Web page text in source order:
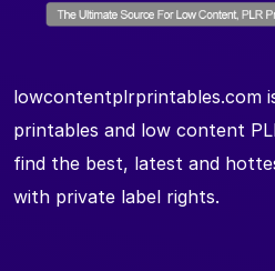
lowcontentplrprintables.com
printables and low content
find the best, latest and
with private label rights.